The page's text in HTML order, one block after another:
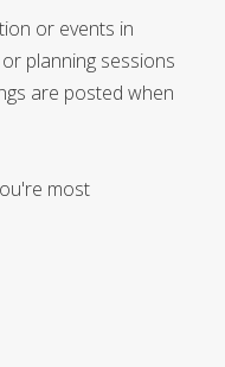
or events in
planning sessions
are posted when
most